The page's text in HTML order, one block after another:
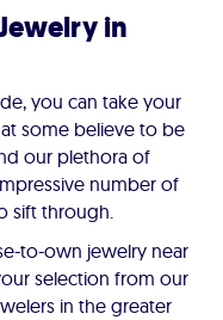
in
you can take your
some believe to be
our plethora of
number of
sift through.
to-own jewelry near
selection from our
in the greater